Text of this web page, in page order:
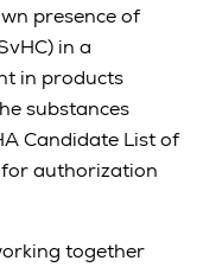
presence of
in a
in products
substances
Candidate List of
for authorization
together